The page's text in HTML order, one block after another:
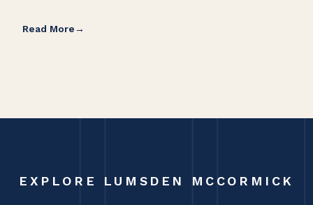
Read More
EXPLORE LUMSDEN MCCORMICK